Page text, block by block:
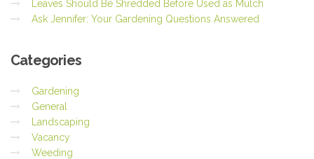
Leaves Should Be Shredded Before Used as Mulch
Ask Jennifer: Your Gardening Questions Answered
Categories
Gardening
General
Landscaping
Vacancy
Weeding